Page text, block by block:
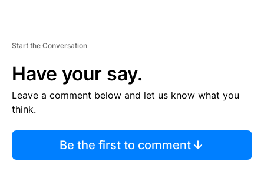
Start the Conversation
Have your say.
Leave a comment below and let us know what you
think.
Be the first to comment